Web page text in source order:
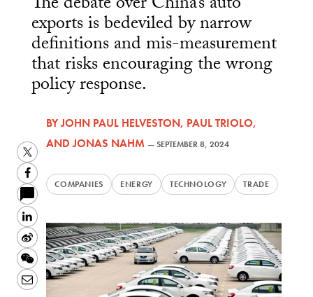
exports is bedeviled by narrow
definitions and mis-measurement
that risks encouraging the wrong
policy response.
BYJOHN PAUL HELVESTON, PAUL TRIOLO,
ANDJONAS NAHM —SEPTEMBER 8, 2024
COMPANIES ENERGY TECHNOLOGY TRADE
Twitter
Facebook
LinkedIn
Sina
Weibo
WeChat
Email